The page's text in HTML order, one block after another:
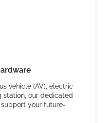
vehicle (AV), electric
station, our dedicated
your future-